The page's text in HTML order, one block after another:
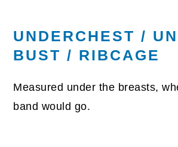
UNDERCHEST /
BUST / RIBCAGE
Measured under the breasts,
band would go.